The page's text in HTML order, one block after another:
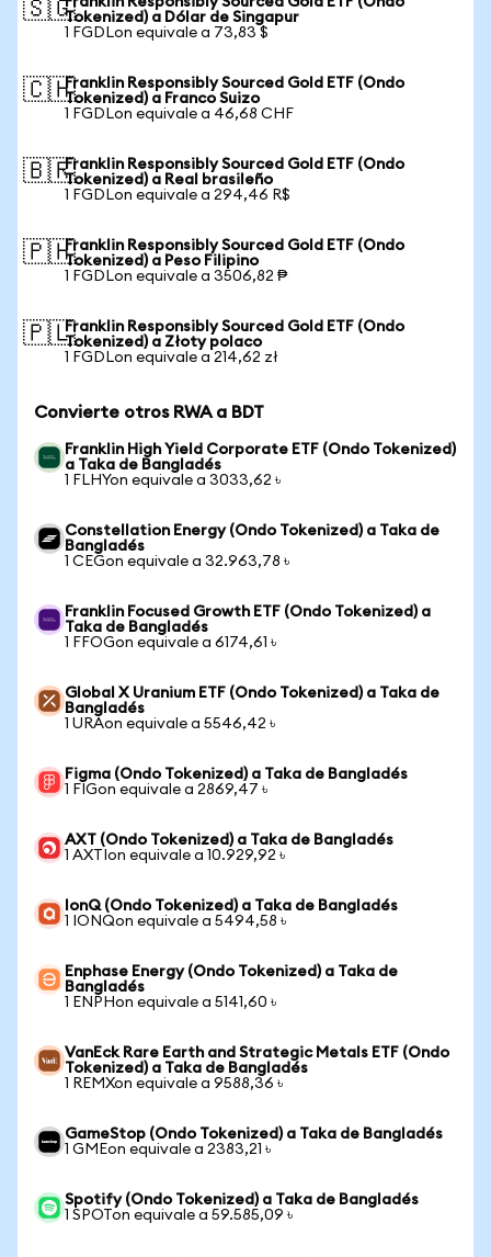
🇸🇬Tokenized) a Dólar de Singapur
1 FGDLon equivale a 73,83 $
🇨🇭Franklin Responsibly Sourced Gold ETF (Ondo
Tokenized) a Franco Suizo
1 FGDLon equivale a 46,68 CHF
🇧🇷Franklin Responsibly Sourced Gold ETF (Ondo
Tokenized) a Real brasileño
1 FGDLon equivale a 294,46 R$
🇵🇭Franklin Responsibly Sourced Gold ETF (Ondo
Tokenized) a Peso Filipino
1 FGDLon equivale a 3506,82 ₱
🇵🇱Franklin Responsibly Sourced Gold ETF (Ondo
Tokenized) a Złoty polaco
1 FGDLon equivale a 214,62 zł
Convierte otros RWA a BDT
Franklin High Yield Corporate ETF (Ondo Tokenized)
a Taka de Bangladés
1 FLHYon equivale a 3033,62 ৳
Constellation Energy (Ondo Tokenized) a Taka de
Bangladés
1 CEGon equivale a 32.963,78 ৳
Franklin Focused Growth ETF (Ondo Tokenized) a
Taka de Bangladés
1 FFOGon equivale a 6174,61 ৳
Global X Uranium ETF (Ondo Tokenized) a Taka de
Bangladés
1 URAon equivale a 5546,42 ৳
Figma (Ondo Tokenized) a Taka de Bangladés
1 FIGon equivale a 2869,47 ৳
AXT (Ondo Tokenized) a Taka de Bangladés
1 AXTIon equivale a 10.929,92 ৳
IonQ (Ondo Tokenized) a Taka de Bangladés
1 IONQon equivale a 5494,58 ৳
Enphase Energy (Ondo Tokenized) a Taka de
Bangladés
1 ENPHon equivale a 5141,60 ৳
VanEck Rare Earth and Strategic Metals ETF (Ondo
Tokenized) a Taka de Bangladés
1 REMXon equivale a 9588,36 ৳
GameStop (Ondo Tokenized) a Taka de Bangladés
1 GMEon equivale a 2383,21 ৳
Spotify (Ondo Tokenized) a Taka de Bangladés
1 SPOTon equivale a 59.585,09 ৳